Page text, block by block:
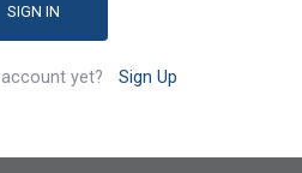
SIGN IN
yet? Sign Up